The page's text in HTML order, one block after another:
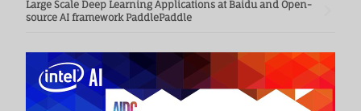
Large Scale Deep Learning Applications at Baidu and Open-
source AI framework PaddlePaddle